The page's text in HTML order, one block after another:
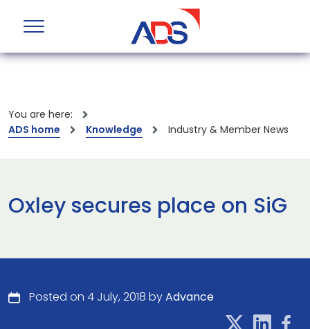
You are here:
ADS home
Knowledge Industry & Member News
Oxley secures place on SiG
Posted on 4 July, 2018 byAdvance